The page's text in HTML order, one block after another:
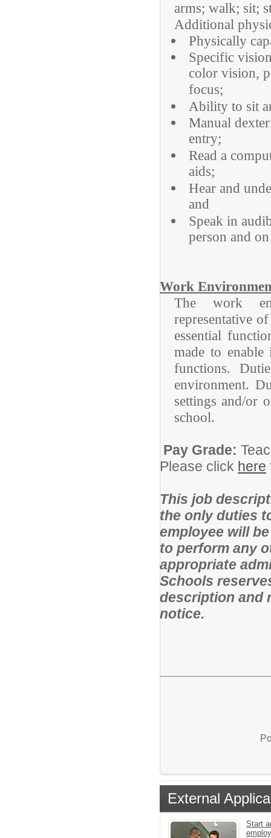
arms; walk; sit;
Additional
Physically
Specific
color vision,
focus;
Ability to sit
Manual
entry;
Read a
aids;
Hear and
and
Speak in
person and
Work
The work
representative
essential
made to
functions.
environment.
settings and/or
school.
Pay Grade:
Please click here
This job
the only duties
employee will
to perform any
appropriate
Schools
description and
notice.
External
Start